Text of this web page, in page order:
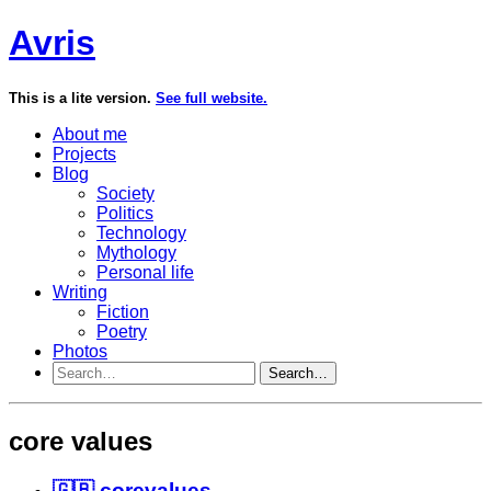
Avris
This is a lite version. See full website.
About me
Projects
Blog
Society
Politics
Technology
Mythology
Personal life
Writing
Fiction
Poetry
Photos
Search…
core values